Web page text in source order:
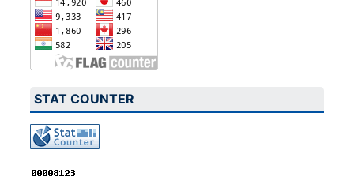
STAT COUNTER